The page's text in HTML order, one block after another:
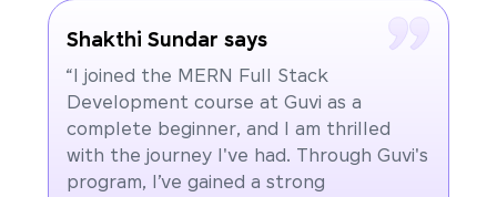
Shakthi Sundar says
“I joined the MERN Full Stack
Development course at Guvi as a
complete beginner, and I am thrilled
with the journey I've had. Through Guvi's
program, I’ve gained a strong